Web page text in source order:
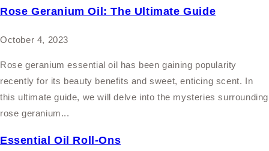
Rose Geranium Oil: The Ultimate Guide
October 4, 2023
Rose geranium essential oil has been gaining popularity
recently for its beauty benefits and sweet, enticing scent. In
this ultimate guide, we will delve into the mysteries surrounding
rose geranium...
Essential Oil Roll-Ons